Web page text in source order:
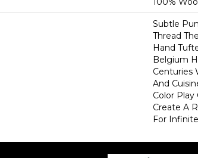
Subtle
Thread
Hand
Belgium
Centuries
And
Color
Create A
For